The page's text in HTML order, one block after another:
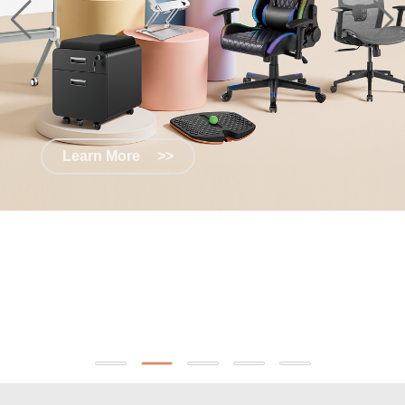
Learn More >>